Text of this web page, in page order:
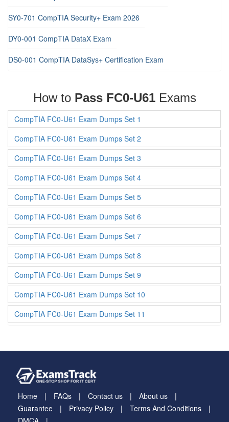
SY0-701 CompTIA Security+ Exam 2026
DY0-001 CompTIA DataX Exam
DS0-001 CompTIA DataSys+ Certification Exam
How to Pass FC0-U61Exams
CompTIA FC0-U61 Exam Dumps Set 1
CompTIA FC0-U61 Exam Dumps Set 2
CompTIA FC0-U61 Exam Dumps Set 3
CompTIA FC0-U61 Exam Dumps Set 4
CompTIA FC0-U61 Exam Dumps Set 5
CompTIA FC0-U61 Exam Dumps Set 6
CompTIA FC0-U61 Exam Dumps Set 7
CompTIA FC0-U61 Exam Dumps Set 8
CompTIA FC0-U61 Exam Dumps Set 9
CompTIA FC0-U61 Exam Dumps Set 10
CompTIA FC0-U61 Exam Dumps Set 11
Home FAQs Contact us
About us
Guarantee
Privacy Policy
Terms And Conditions